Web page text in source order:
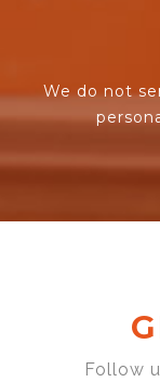
We do not
Follow